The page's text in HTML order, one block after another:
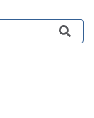
suggest